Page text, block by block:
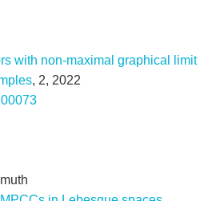
with non-maximal graphical limit
, 2, 2022